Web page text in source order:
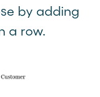
by adding
a row.